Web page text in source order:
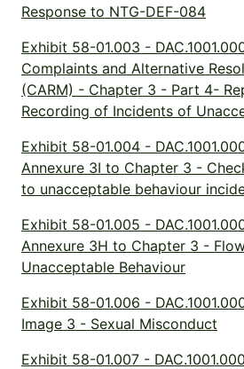
Response to NTG-DEF-084
Exhibit 58-01.003 -
Complaints and Alternative
(CARM) - Chapter 3 - Part 4-
Recording of Incidents of
Exhibit 58-01.004 -
Annexure 3I to Chapter 3 -
to unacceptable behaviour
Exhibit 58-01.005 -
Annexure 3H to Chapter 3 -
Unacceptable Behaviour
Exhibit 58-01.006 -
Image 3 - Sexual Misconduct
Exhibit 58-01.007 -